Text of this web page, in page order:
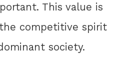
This value is
competitive spirit
society.